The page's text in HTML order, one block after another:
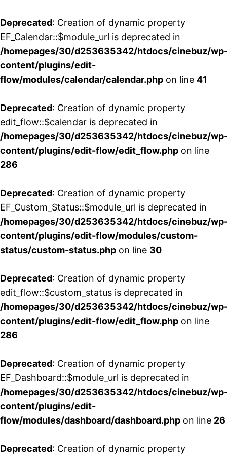
Deprecated: Creation of dynamic property
EF_Calendar::$module_url is deprecated in
/homepages/30/d253635342/htdocs/cinebuz/
content/plugins/edit-
flow/modules/calendar/calendar.php on line 41
Deprecated: Creation of dynamic property
edit_flow::$calendar is deprecated in
/homepages/30/d253635342/htdocs/cinebuz/
content/plugins/edit-flow/edit_flow.php on line
286
Deprecated: Creation of dynamic property
EF_Custom_Status::$module_url is deprecated in
/homepages/30/d253635342/htdocs/cinebuz/
content/plugins/edit-flow/modules/custom-
status/custom-status.php on line 30
Deprecated: Creation of dynamic property
edit_flow::$custom_status is deprecated in
/homepages/30/d253635342/htdocs/cinebuz/
content/plugins/edit-flow/edit_flow.php on line
286
Deprecated: Creation of dynamic property
EF_Dashboard::$module_url is deprecated in
/homepages/30/d253635342/htdocs/cinebuz/
content/plugins/edit-
flow/modules/dashboard/dashboard.php on line 26
Deprecated: Creation of dynamic property